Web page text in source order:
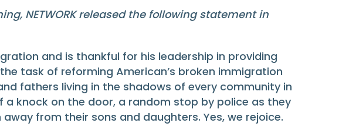
NETWORK released the following statement in
and is thankful for his leadership in providing
task of reforming American’s broken immigration
fathers living in the shadows of every community in
knock on the door, a random stop by police as they
from their sons and daughters. Yes, we rejoice.